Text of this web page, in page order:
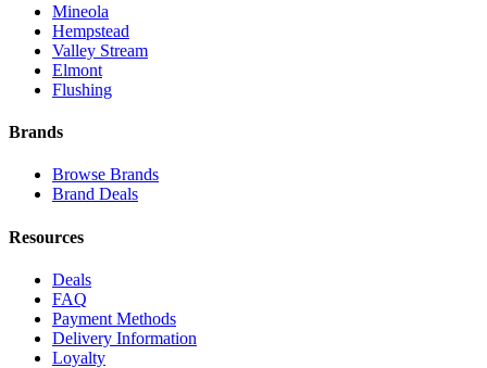
Mineola
Hempstead
Valley Stream
Elmont
Flushing
Brands
Browse Brands
Brand Deals
Resources
Deals
FAQ
Payment Methods
Delivery Information
Loyalty